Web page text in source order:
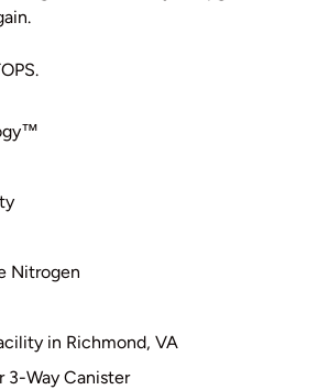
™
Nitrogen
in Richmond, VA
3-Way Canister